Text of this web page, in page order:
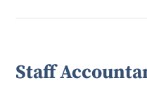
Staff